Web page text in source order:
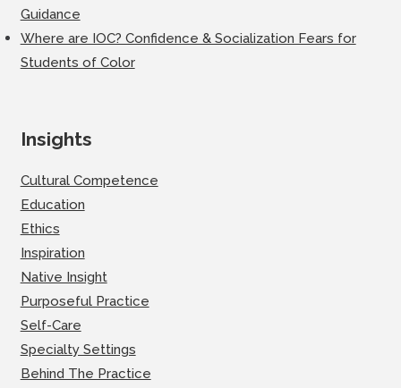
Guidance
Where are IOC? Confidence & Socialization Fears for
Students of Color
Insights
Cultural Competence
Education
Ethics
Inspiration
Native Insight
Purposeful Practice
Self-Care
Specialty Settings
Behind The Practice